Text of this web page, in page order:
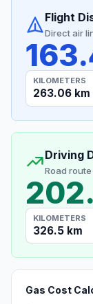
Flight
Direct air
KILOMETERS
263.06 km
Driving
Road route
KILOMETERS
326.5 km
Gas Cost